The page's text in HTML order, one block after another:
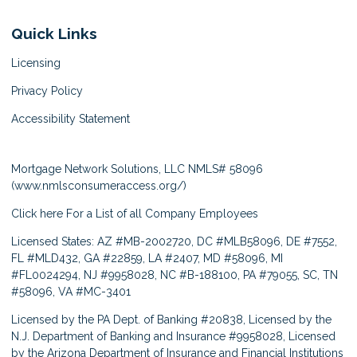
Quick Links
Licensing
Privacy Policy
Accessibility Statement
Mortgage Network Solutions, LLC NMLS# 58096
(www.nmlsconsumeraccess.org/)
Click here For a List of all Company Employees
Licensed States: AZ #MB-2002720, DC #MLB58096, DE #7552,
FL #MLD432, GA #22859, LA #2407, MD #58096, MI
#FL0024294, NJ #9958028, NC #B-188100, PA #79055, SC, TN
#58096, VA #MC-3401
Licensed by the PA Dept. of Banking #20838, Licensed by the
N.J. Department of Banking and Insurance #9958028, Licensed
by the Arizona Department of Insurance and Financial Institutions